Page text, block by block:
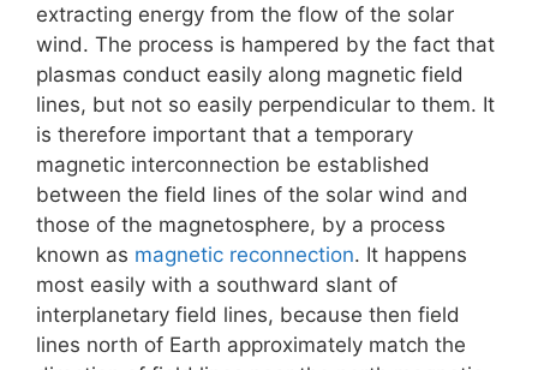
extracting energy from the flow of the solar
wind. The process is hampered by the fact that
plasmas conduct easily along magnetic field
lines, but not so easily perpendicular to them. It
is therefore important that a temporary
magnetic interconnection be established
between the field lines of the solar wind and
those of the magnetosphere, by a process
known as magnetic reconnection. It happens
most easily with a southward slant of
interplanetary field lines, because then field
lines north of Earth approximately match the